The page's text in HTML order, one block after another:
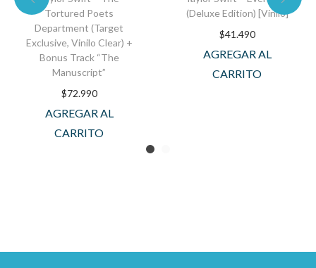
Tortured Poets
Department (Target
Exclusive, Vinilo Clear) +
Bonus Track “The
Manuscript”
$72.990
AGREGAR AL
CARRITO
(Deluxe Edition) [Vinilo]
$41.490
AGREGAR AL
CARRITO